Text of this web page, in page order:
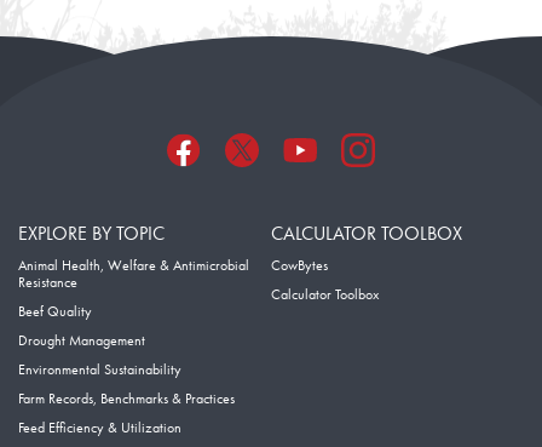
EXPLORE BY TOPIC
Animal Health, Welfare & Antimicrobial
Resistance
Beef Quality
Drought Management
Environmental Sustainability
Farm Records, Benchmarks & Practices
Feed Efficiency & Utilization
CALCULATOR TOOLBOX
CowBytes
Calculator Toolbox